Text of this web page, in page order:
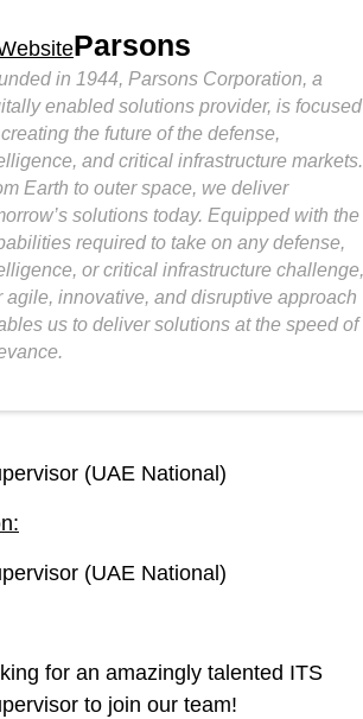
Parsons
in 1944, Parsons Corporation, a
enabled solutions provider, is focused
the future of the defense,
and critical infrastructure markets.
Earth to outer space, we deliver
solutions today. Equipped with the
required to take on any defense,
or critical infrastructure challenge,
agile, innovative, and disruptive approach
us to deliver solutions at the speed of
(UAE National)
(UAE National)
for an amazingly talented ITS
to join our team!